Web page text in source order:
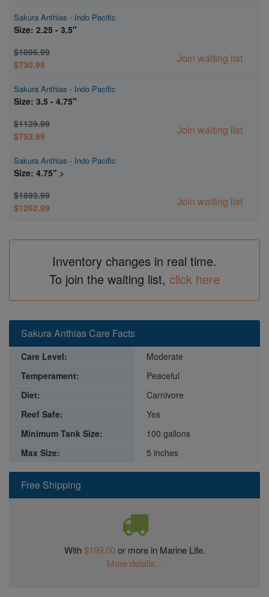
Sakura Anthias - Indo Pacific
Size: 2.25 - 3.5"
$1096.99
$730.99
Join waiting list
Sakura Anthias - Indo Pacific
Size: 3.5 - 4.75"
$1129.99
$752.99
Join waiting list
Sakura Anthias - Indo Pacific
Size: 4.75" >
$1893.99
$1262.99
Join waiting list
Inventory changes in real time.
To join the waiting list, click here
Free Shipping
With$199.00or more in Marine Life.
More details...
Sakura Anthias Care Facts
Care Level:
Moderate
Temperament:
Peaceful
Diet:
Carnivore
Reef Safe:
Yes
Minimum Tank Size:
100 gallons
Max Size:
5 inches